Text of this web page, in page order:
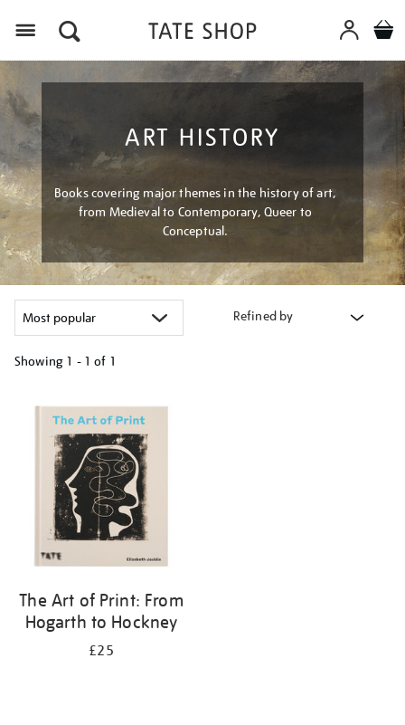
ART HISTORY
Books covering major themes in the history of art,
from Medieval to Contemporary, Queer to
Conceptual.
Refined by
Showing 1 - 1 of 1
your
results
The Art of Print: From
Hogarth to Hockney
£25